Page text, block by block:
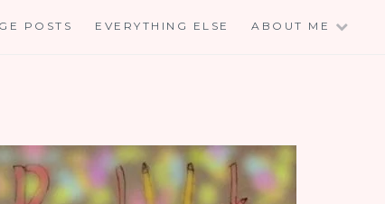
POSTS EVERYTHING ELSE ABOUT ME